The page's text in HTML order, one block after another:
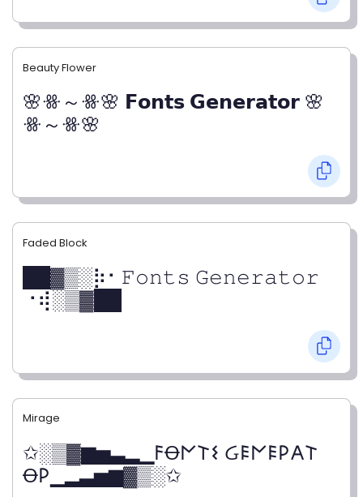
Beauty Flower
🌸ꗥ～ꗥ🌸 𝗙𝗼𝗻𝘁𝘀 𝗚𝗲𝗻𝗲𝗿𝗮𝘁𝗼𝗿 🌸
ꗥ～ꗥ🌸
Faded Block
██▓▒­░⡷⠂𝙵𝚘𝚗𝚝𝚜 𝙶𝚎𝚗𝚎𝚛𝚊𝚝𝚘𝚛
⠐⢾░▒▓██
Mirage
✩░▒▓▆▅▃▂▁𐌅Ꝋ𐌍𐌕𐌔 Ᏽ𐌄𐌍𐌄𐌓𐌀𐌕
Ꝋ𐌓▁▂▃▅▆▓▒░✩